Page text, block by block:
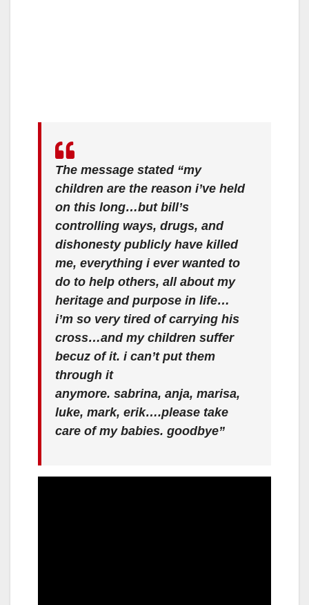
The message stated “my
children are the reason i’ve held
on this long…but bill’s
controlling ways, drugs, and
dishonesty publicly have killed
me, everything i ever wanted to
do to help others, all about my
heritage and purpose in life…
i’m so very tired of carrying his
cross…and my children suffer
becuz of it. i can’t put them
through it
anymore. sabrina, anja, marisa,
luke, mark, erik….please take
care of my babies. goodbye”